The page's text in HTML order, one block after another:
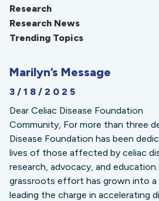
Research
Research News
Trending Topics
Marilyn’s Message
3/18/2025
Dear Celiac Disease Foundation
Community, For more than three
Disease Foundation has been
lives of those affected by celiac
research, advocacy, and
grassroots effort has grown into a
leading the charge in accelerating